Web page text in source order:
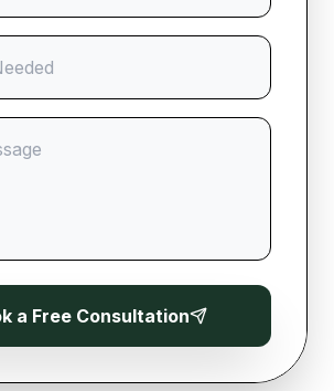
a Free Consultation